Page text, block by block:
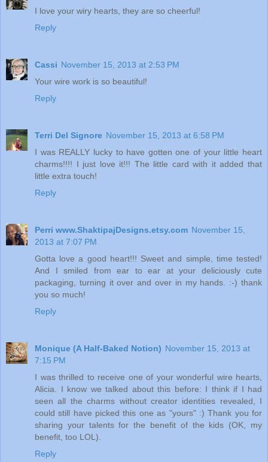
I love your wiry hearts, they are so cheerful!
Reply
Cassi November 15, 2013 at 2:53 PM
Your wire work is so beautiful!
Reply
Terri Del Signore November 15, 2013 at 6:58 PM
I was REALLY lucky to have gotten one of your little heart
charms!!!! I just love it!!! The little card with it added that
little extra touch!
Reply
Perri www.ShaktipajDesigns.etsy.com November 15,
2013 at 7:07 PM
Gotta love a good heart!!! Sweet and simple, time tested!
And I smiled from ear to ear at your deliciously cute
packaging, turning it over and over in my hands. :-) thank
you so much!
Reply
Monique (A Half-Baked Notion) November 15, 2013 at
7:15 PM
I was thrilled to receive one of your wonderful wire hearts,
Alicia. I know we talked about this before: I think if I had
seen all the charms without creator identities revealed, I
could still have picked this one as "yours" :) Thank you for
sharing your talents for the benefit of the kids (OK, my
benefit, too LOL).
Reply